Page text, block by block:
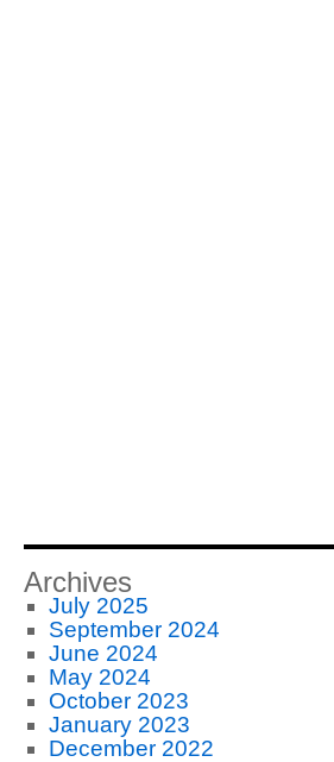
Archives
July 2025
September 2024
June 2024
May 2024
October 2023
January 2023
December 2022